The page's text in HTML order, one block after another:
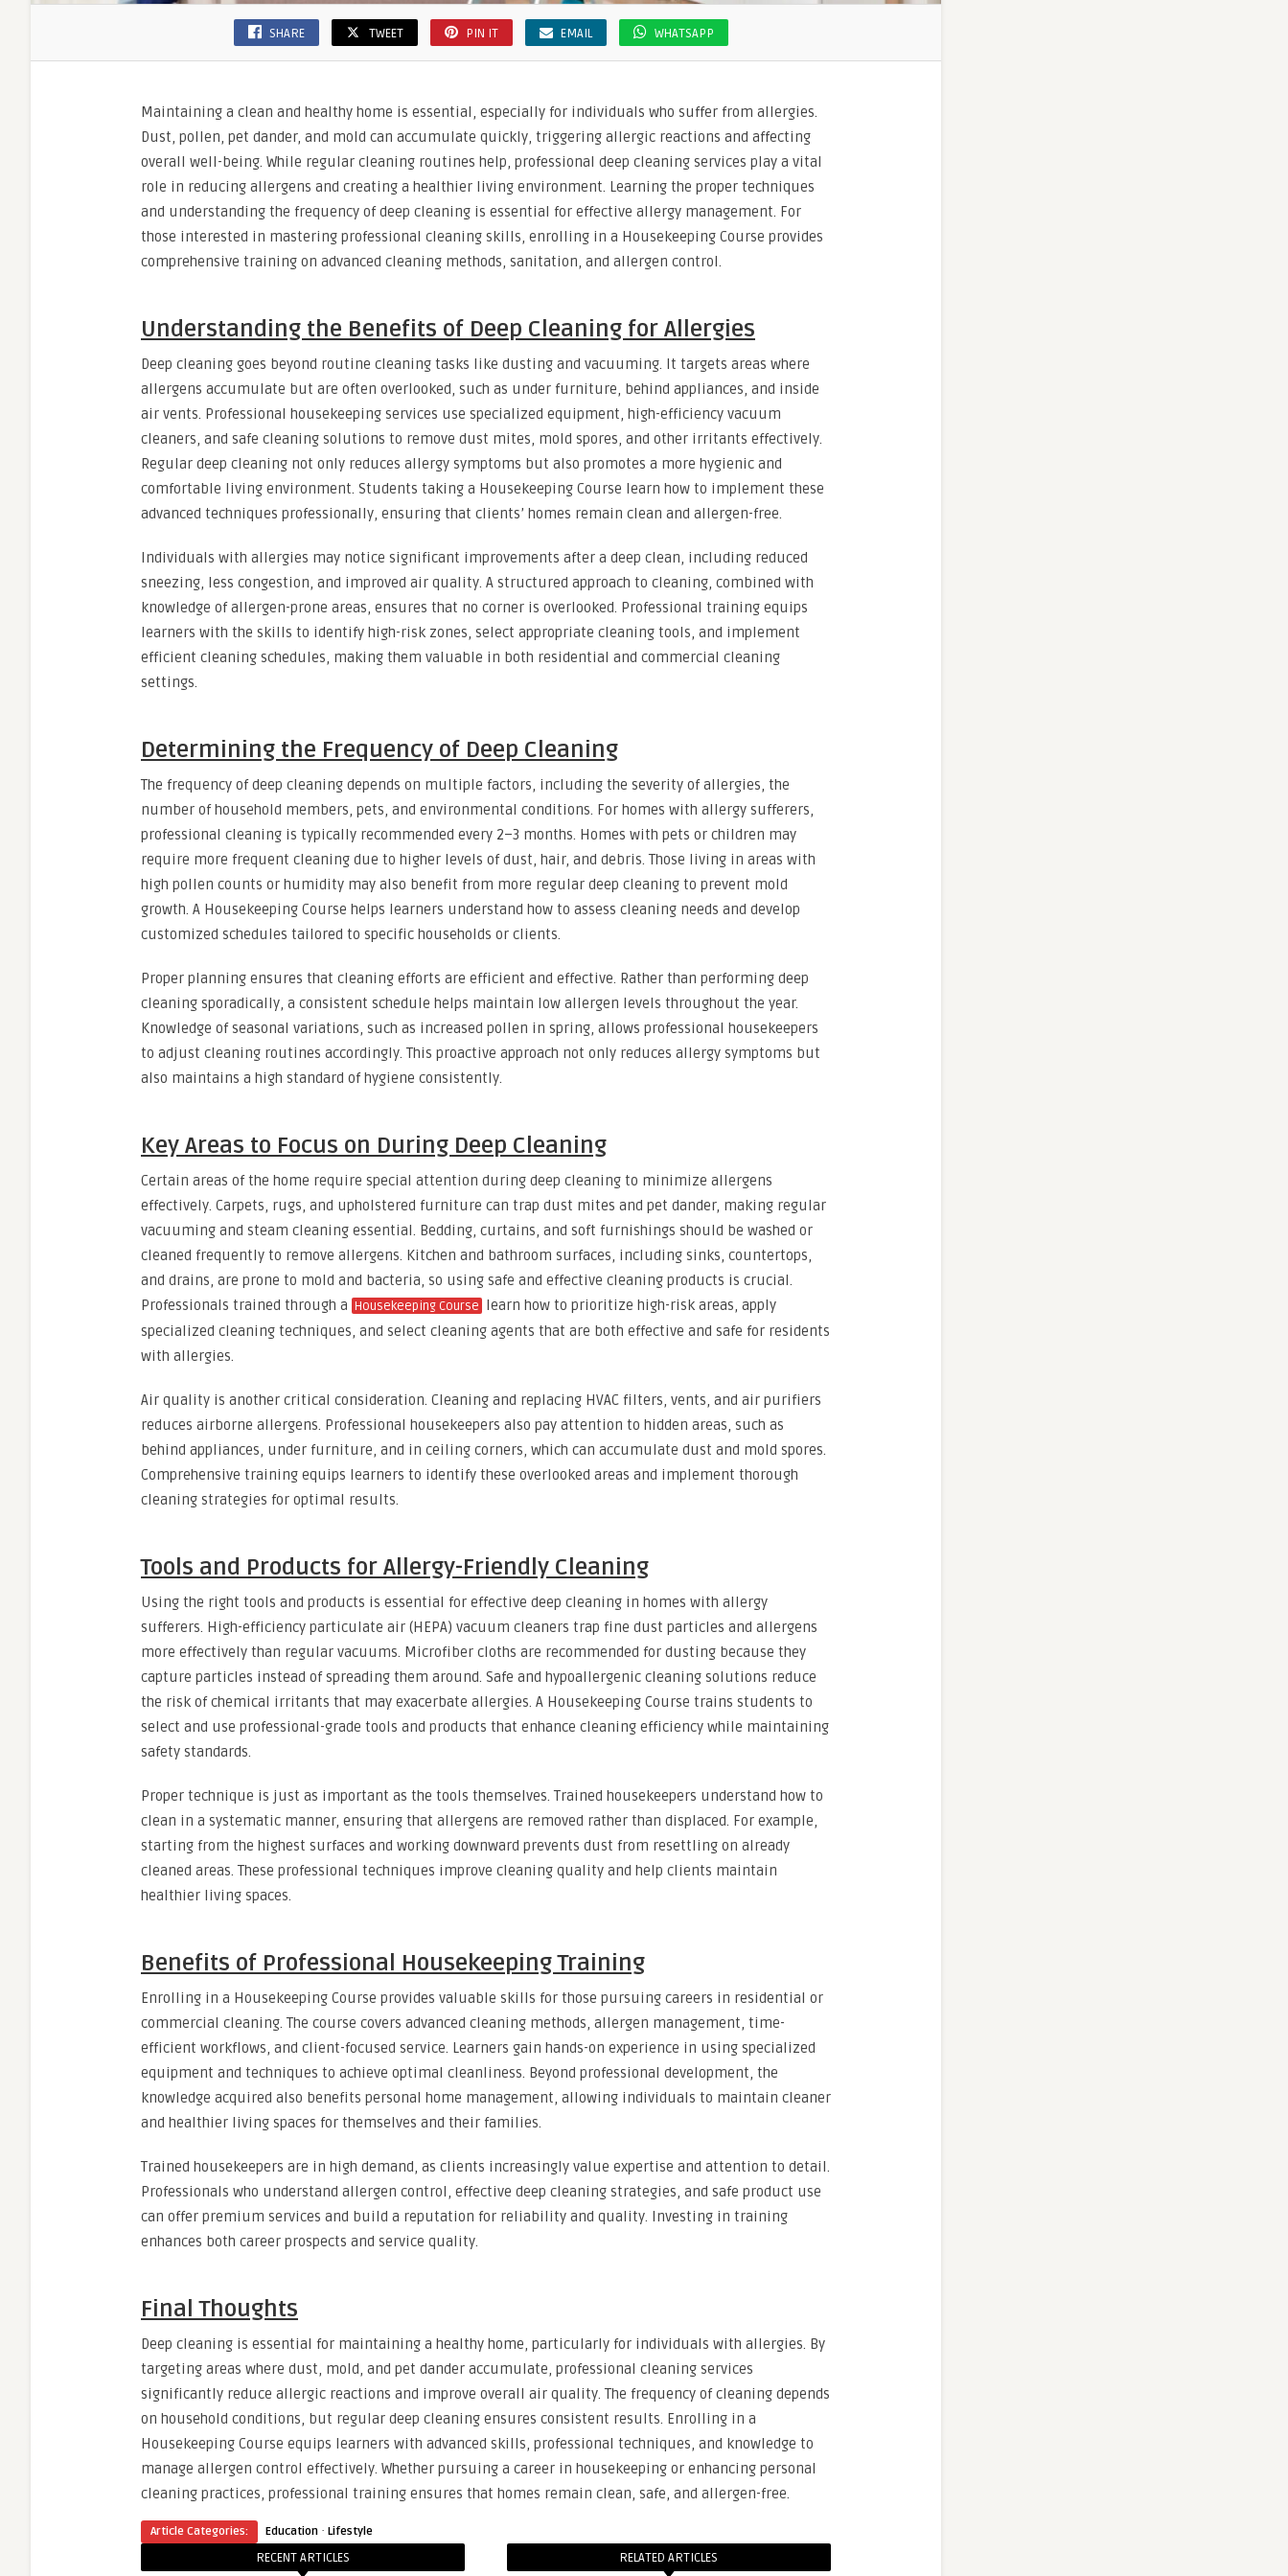
SHARE TWEET PIN IT EMAIL WHATSAPP
Maintaining a clean and healthy home is essential, especially for individuals who suffer from allergies.
Dust, pollen, pet dander, and mold can accumulate quickly, triggering allergic reactions and affecting
overall well-being. While regular cleaning routines help, professional deep cleaning services play a vital
role in reducing allergens and creating a healthier living environment. Learning the proper techniques
and understanding the frequency of deep cleaning is essential for effective allergy management. For
those interested in mastering professional cleaning skills, enrolling in a Housekeeping Course provides
comprehensive training on advanced cleaning methods, sanitation, and allergen control.
Understanding the Benefits of Deep Cleaning for Allergies
Deep cleaning goes beyond routine cleaning tasks like dusting and vacuuming. It targets areas where
allergens accumulate but are often overlooked, such as under furniture, behind appliances, and inside
air vents. Professional housekeeping services use specialized equipment, high-efficiency vacuum
cleaners, and safe cleaning solutions to remove dust mites, mold spores, and other irritants effectively.
Regular deep cleaning not only reduces allergy symptoms but also promotes a more hygienic and
comfortable living environment. Students taking a Housekeeping Course learn how to implement these
advanced techniques professionally, ensuring that clients’ homes remain clean and allergen-free.
Individuals with allergies may notice significant improvements after a deep clean, including reduced
sneezing, less congestion, and improved air quality. A structured approach to cleaning, combined with
knowledge of allergen-prone areas, ensures that no corner is overlooked. Professional training equips
learners with the skills to identify high-risk zones, select appropriate cleaning tools, and implement
efficient cleaning schedules, making them valuable in both residential and commercial cleaning
settings.
Determining the Frequency of Deep Cleaning
The frequency of deep cleaning depends on multiple factors, including the severity of allergies, the
number of household members, pets, and environmental conditions. For homes with allergy sufferers,
professional cleaning is typically recommended every 2–3 months. Homes with pets or children may
require more frequent cleaning due to higher levels of dust, hair, and debris. Those living in areas with
high pollen counts or humidity may also benefit from more regular deep cleaning to prevent mold
growth. A Housekeeping Course helps learners understand how to assess cleaning needs and develop
customized schedules tailored to specific households or clients.
Proper planning ensures that cleaning efforts are efficient and effective. Rather than performing deep
cleaning sporadically, a consistent schedule helps maintain low allergen levels throughout the year.
Knowledge of seasonal variations, such as increased pollen in spring, allows professional housekeepers
to adjust cleaning routines accordingly. This proactive approach not only reduces allergy symptoms but
also maintains a high standard of hygiene consistently.
Key Areas to Focus on During Deep Cleaning
Certain areas of the home require special attention during deep cleaning to minimize allergens
effectively. Carpets, rugs, and upholstered furniture can trap dust mites and pet dander, making regular
vacuuming and steam cleaning essential. Bedding, curtains, and soft furnishings should be washed or
cleaned frequently to remove allergens. Kitchen and bathroom surfaces, including sinks, countertops,
and drains, are prone to mold and bacteria, so using safe and effective cleaning products is crucial.
Professionals trained through a Housekeeping Course learn how to prioritize high-risk areas, apply
specialized cleaning techniques, and select cleaning agents that are both effective and safe for residents
with allergies.
Air quality is another critical consideration. Cleaning and replacing HVAC filters, vents, and air purifiers
reduces airborne allergens. Professional housekeepers also pay attention to hidden areas, such as
behind appliances, under furniture, and in ceiling corners, which can accumulate dust and mold spores.
Comprehensive training equips learners to identify these overlooked areas and implement thorough
cleaning strategies for optimal results.
Tools and Products for Allergy-Friendly Cleaning
Using the right tools and products is essential for effective deep cleaning in homes with allergy
sufferers. High-efficiency particulate air (HEPA) vacuum cleaners trap fine dust particles and allergens
more effectively than regular vacuums. Microfiber cloths are recommended for dusting because they
capture particles instead of spreading them around. Safe and hypoallergenic cleaning solutions reduce
the risk of chemical irritants that may exacerbate allergies. A Housekeeping Course trains students to
select and use professional-grade tools and products that enhance cleaning efficiency while maintaining
safety standards.
Proper technique is just as important as the tools themselves. Trained housekeepers understand how to
clean in a systematic manner, ensuring that allergens are removed rather than displaced. For example,
starting from the highest surfaces and working downward prevents dust from resettling on already
cleaned areas. These professional techniques improve cleaning quality and help clients maintain
healthier living spaces.
Benefits of Professional Housekeeping Training
Enrolling in a Housekeeping Course provides valuable skills for those pursuing careers in residential or
commercial cleaning. The course covers advanced cleaning methods, allergen management, time-
efficient workflows, and client-focused service. Learners gain hands-on experience in using specialized
equipment and techniques to achieve optimal cleanliness. Beyond professional development, the
knowledge acquired also benefits personal home management, allowing individuals to maintain cleaner
and healthier living spaces for themselves and their families.
Trained housekeepers are in high demand, as clients increasingly value expertise and attention to detail.
Professionals who understand allergen control, effective deep cleaning strategies, and safe product use
can offer premium services and build a reputation for reliability and quality. Investing in training
enhances both career prospects and service quality.
Final Thoughts
Deep cleaning is essential for maintaining a healthy home, particularly for individuals with allergies. By
targeting areas where dust, mold, and pet dander accumulate, professional cleaning services
significantly reduce allergic reactions and improve overall air quality. The frequency of cleaning depends
on household conditions, but regular deep cleaning ensures consistent results. Enrolling in a
Housekeeping Course equips learners with advanced skills, professional techniques, and knowledge to
manage allergen control effectively. Whether pursuing a career in housekeeping or enhancing personal
cleaning practices, professional training ensures that homes remain clean, safe, and allergen-free.
Article Categories: Education · Lifestyle
RECENT ARTICLES RELATED ARTICLES